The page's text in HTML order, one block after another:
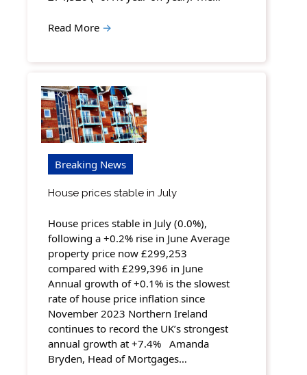
Read More →
Breaking News
House prices stable in July
House prices stable in July (0.0%),
following a +0.2% rise in June Average
property price now £299,253
compared with £299,396 in June
Annual growth of +0.1% is the slowest
rate of house price inflation since
November 2023 Northern Ireland
continues to record the UK’s strongest
annual growth at +7.4% Amanda
Bryden, Head of Mortgages…